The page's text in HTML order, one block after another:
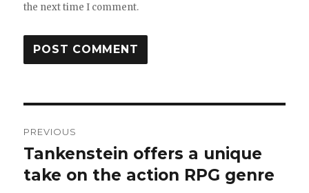
the next time I comment.
navigation
PREVIOUS
Previous
post:
Tankenstein offers a unique
take on the action RPG genre